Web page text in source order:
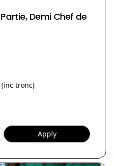
Demi Chef de
tronc)
Apply